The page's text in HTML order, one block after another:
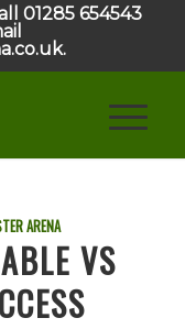
01285 654543
ARENA
VS